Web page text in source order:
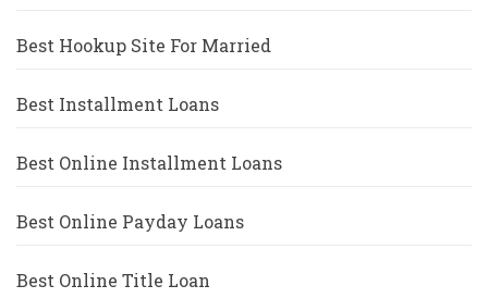
Best Hookup Site For Married
Best Installment Loans
Best Online Installment Loans
Best Online Payday Loans
Best Online Title Loan